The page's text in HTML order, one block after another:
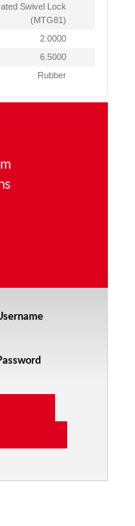
Swivel Lock
(MTG81)
2.0000
6.5000
Rubber